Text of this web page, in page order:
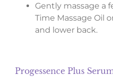
Gently massage a
Time Massage Oil
and lower back.
Progessence Plus